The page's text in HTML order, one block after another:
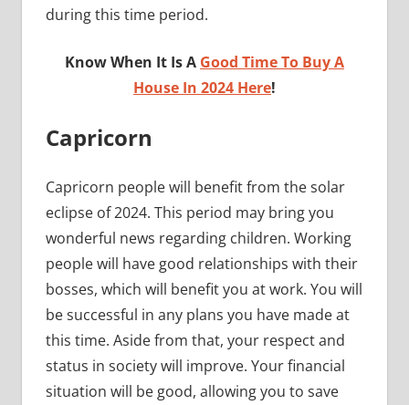
during this time period.
Know When It Is A Good Time To Buy A
House In 2024 Here!
Capricorn
Capricorn people will benefit from the solar
eclipse of 2024. This period may bring you
wonderful news regarding children. Working
people will have good relationships with their
bosses, which will benefit you at work. You will
be successful in any plans you have made at
this time. Aside from that, your respect and
status in society will improve. Your financial
situation will be good, allowing you to save